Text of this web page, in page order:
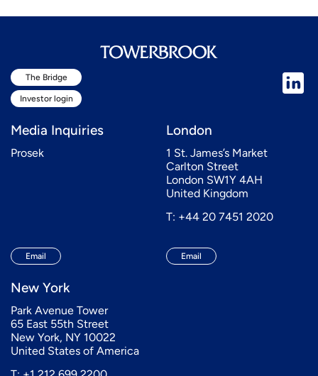
The Bridge
Investor login
Media Inquiries
Prosek
Email
London
1 St. James’s Market
Carlton Street
London SW1Y 4AH
United Kingdom
T: +44 20 7451 2020
Email
New York
Park Avenue Tower
65 East 55th Street
New York, NY 10022
United States of America